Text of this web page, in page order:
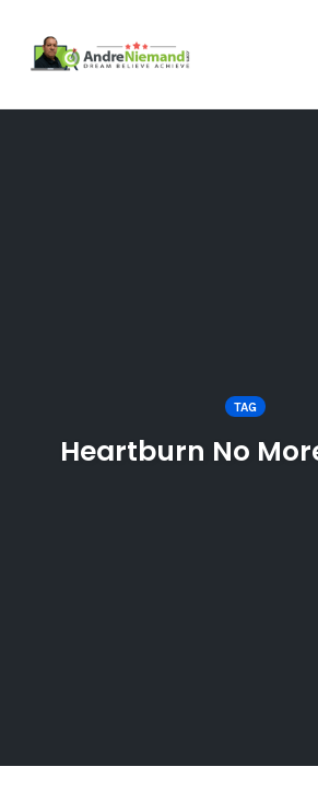
TAG
Heartburn No